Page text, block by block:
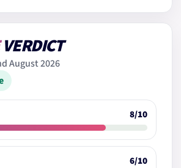
VERDICT
August 2026
8/10
6/10